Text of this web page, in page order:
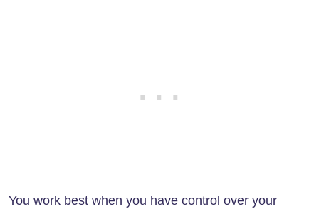
You work best when you have control over your